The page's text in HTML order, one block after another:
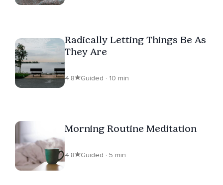
Radically Letting Things Be As
They Are
4.8 Guided · 10 min
Morning Routine Meditation
4.8 Guided · 5 min